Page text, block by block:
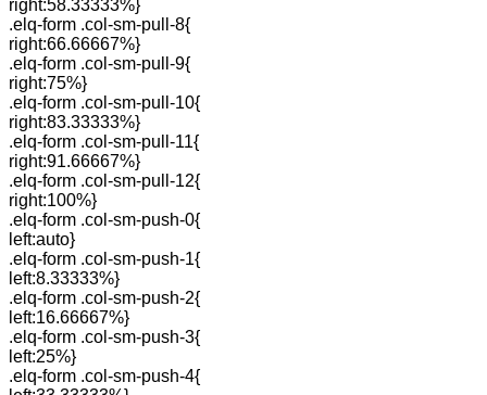
right:58.33333%}
.elq-form .col-sm-pull-8{
right:66.66667%}
.elq-form .col-sm-pull-9{
right:75%}
.elq-form .col-sm-pull-10{
right:83.33333%}
.elq-form .col-sm-pull-11{
right:91.66667%}
.elq-form .col-sm-pull-12{
right:100%}
.elq-form .col-sm-push-0{
left:auto}
.elq-form .col-sm-push-1{
left:8.33333%}
.elq-form .col-sm-push-2{
left:16.66667%}
.elq-form .col-sm-push-3{
left:25%}
.elq-form .col-sm-push-4{